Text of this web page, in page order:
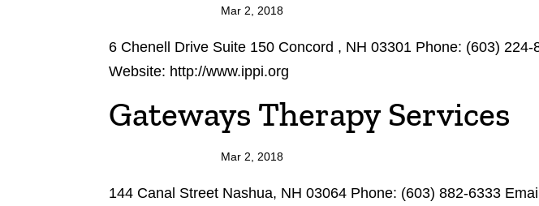
Mar 2, 2018
6 Chenell Drive Suite 150 Concord , NH 03301 Phone: (603)
Website: http://www.ippi.org
Gateways Therapy Services
Mar 2, 2018
144 Canal Street Nashua, NH 03064 Phone: (603) 882-6333